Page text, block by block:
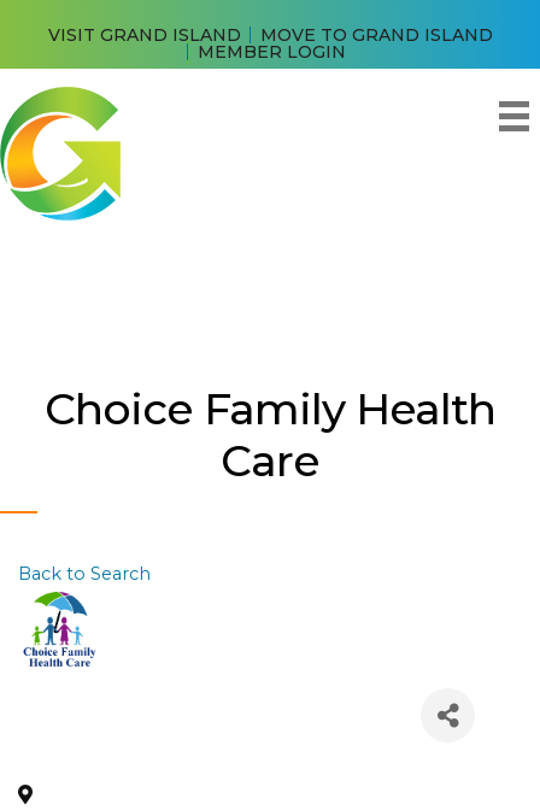
VISIT GRAND ISLAND MOVE TO GRAND ISLAND
MEMBER LOGIN
Choice Family Health
Care
Back to Search